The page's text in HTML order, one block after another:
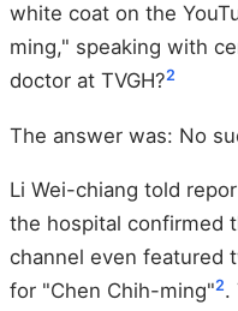
white coat on the
ming," speaking with
doctor at TVGH?2
The answer was: No
Li Wei-chiang told
the hospital confirmed
channel even featured
for "Chen Chih-ming"2.